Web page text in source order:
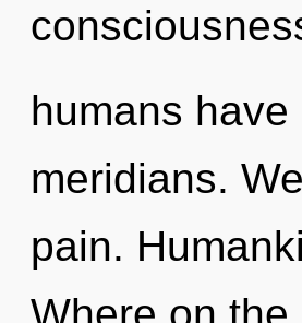
humans
meridians.
pain.
Where on